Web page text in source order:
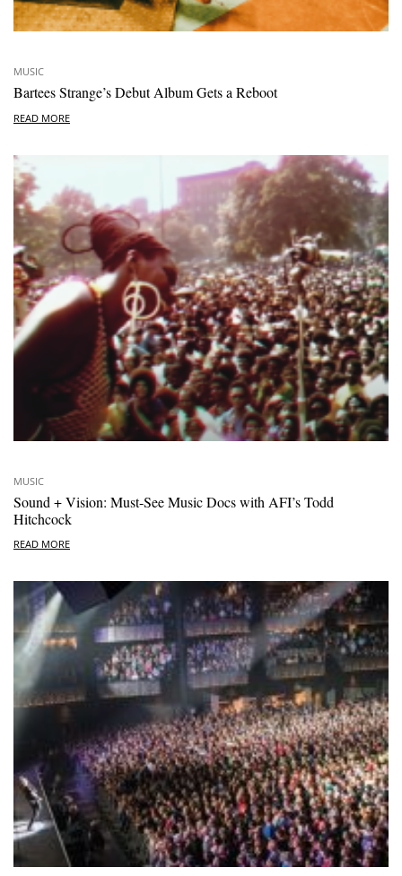
MUSIC
Bartees Strange’s Debut Album Gets a Reboot
READ MORE
MUSIC
Sound + Vision: Must-See Music Docs with AFI’s Todd
Hitchcock
READ MORE